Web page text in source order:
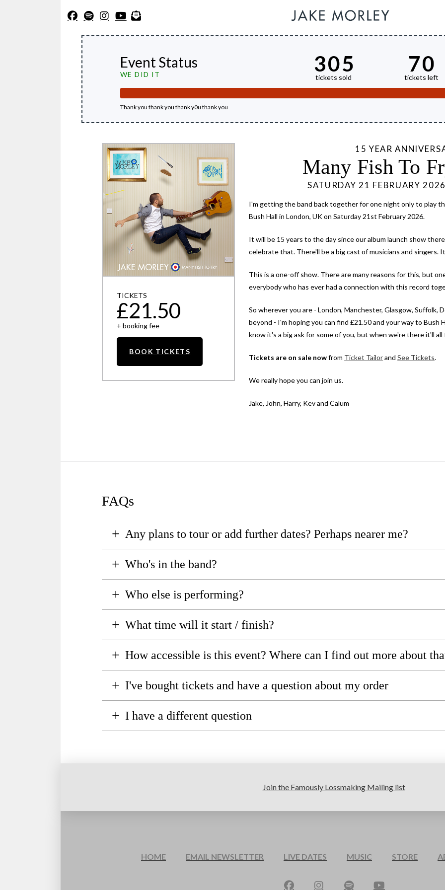
Event Status
WE DID IT 305
tickets sold
70
tickets left
Thank you thank you thank y0u thank you
TICKETS
£21.50
+ booking fee
BOOK TICKETS
15 YEAR
Many Fish To
SATURDAY 21 FEBRUARY
I'm getting the band back together for one night only to play
Bush Hall in London, UK on Saturday 21st February 2026.
It will be 15 years to the day since our album launch show
celebrate that. There'll be a big cast of musicians and singers.
This is a one-off show. There are many reasons for this, but
everybody who has ever had a connection with this record
So wherever you are - London, Manchester, Glasgow, Suffolk,
beyond - I'm hoping you can find £21.50 and your way to Bush
know it's a big ask for some of you, but when we're there it'll
Tickets are on sale nowfrom Ticket TailorandSee Tickets.
We really hope you can join us.
Jake, John, Harry, Kev and Calum
FAQs
+ Any plans to tour or add further dates? Perhaps nearer me?
+ Who's in the band?
+ Who else is performing?
+ What time will it start / finish?
+ How accessible is this event? Where can I find out more about
+ I've bought tickets and have a question about my order
+ I have a different question
Join the Famously Lossmaking Mailing list
HOME EMAIL NEWSLETTER LIVE DATES MUSIC STORE